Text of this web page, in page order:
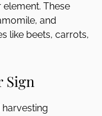
These
and
like beets, carrots,
Sign